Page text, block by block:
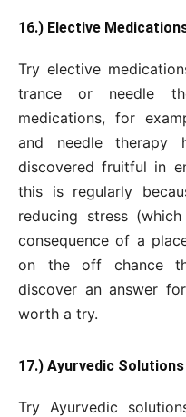
16.) Elective
Try elective
trance or needle
medications, for
and needle therapy
discovered fruitful in
this is regularly
reducing stress
consequence of a
on the off chance
discover an answer
worth a try.
17.) Ayurvedic
Try Ayurvedic